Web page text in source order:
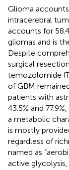
Glioma
intracerebral
accounts for
gliomas and is
Despite
surgical
temozolomide
of GBM
patients with
43.5% and
a metabolic
is mostly
regardless of
named as
active